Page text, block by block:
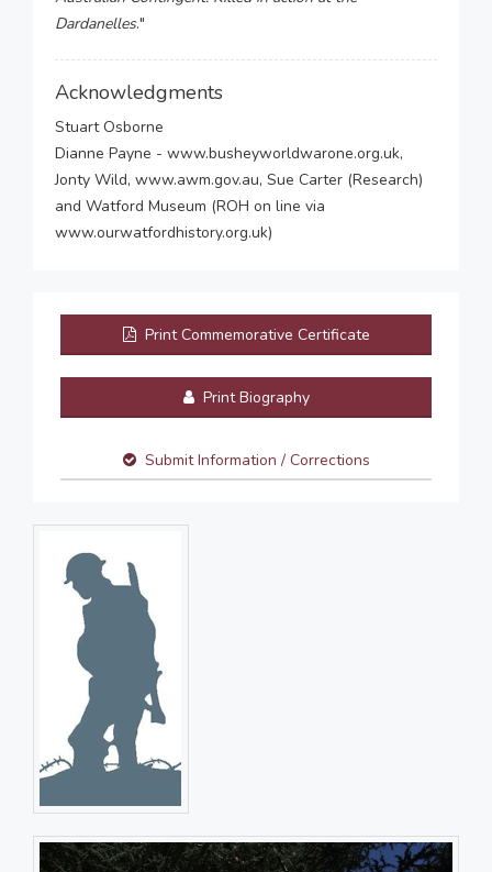
Dardanelles."
Acknowledgments
Stuart Osborne
Dianne Payne - www.busheyworldwarone.org.uk,
Jonty Wild, www.awm.gov.au, Sue Carter (Research)
and Watford Museum (ROH on line via
www.ourwatfordhistory.org.uk)
Print Commemorative Certificate
Print Biography
Submit Information / Corrections